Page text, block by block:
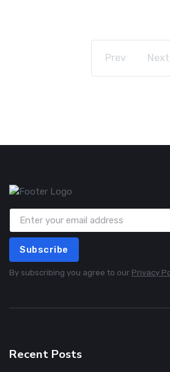
Prev Next
Subscribe
By subscribing you agree to our Privacy
Recent Posts